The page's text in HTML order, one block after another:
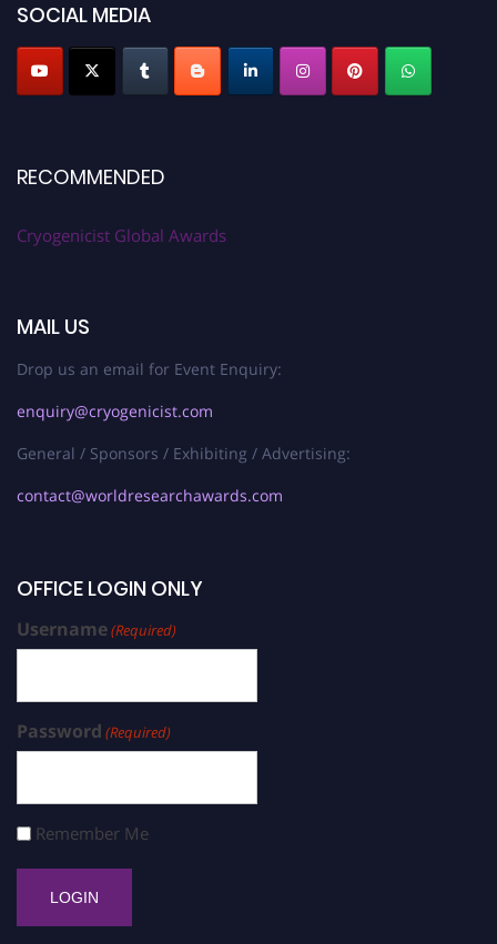
SOCIAL MEDIA
RECOMMENDED
Cryogenicist Global Awards
MAIL US
Drop us an email for Event Enquiry:
enquiry@cryogenicist.com
General / Sponsors / Exhibiting / Advertising:
contact@worldresearchawards.com
OFFICE LOGIN ONLY
Username(Required)
Password (Required)
Remember Me